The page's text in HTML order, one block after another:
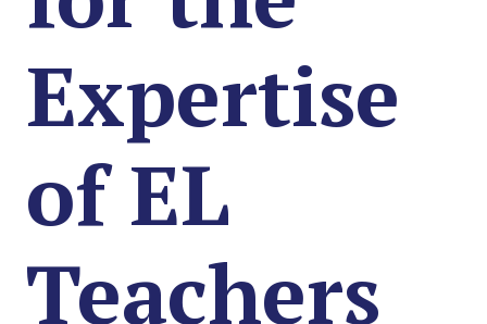
Expertise
of EL
Teachers